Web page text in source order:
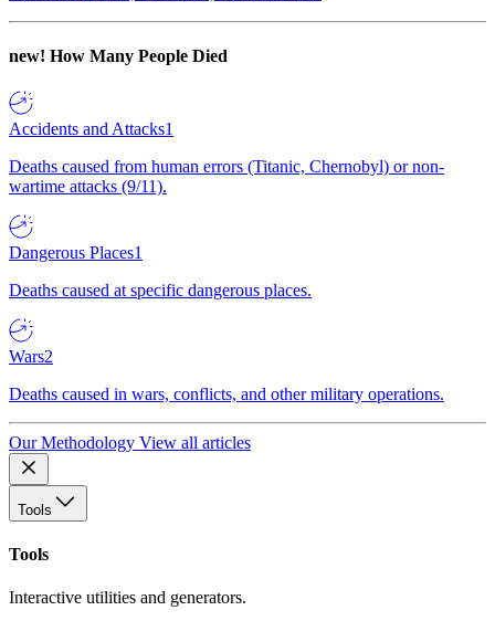
new! How Many People Died
Accidents and Attacks1
Deaths caused from human errors (Titanic, Chernobyl) or non-
wartime attacks (9/11).
Dangerous Places1
Deaths caused at specific dangerous places.
Wars2
Deaths caused in wars, conflicts, and other military operations.
Our Methodology View all articles
Tools
Tools
Interactive utilities and generators.